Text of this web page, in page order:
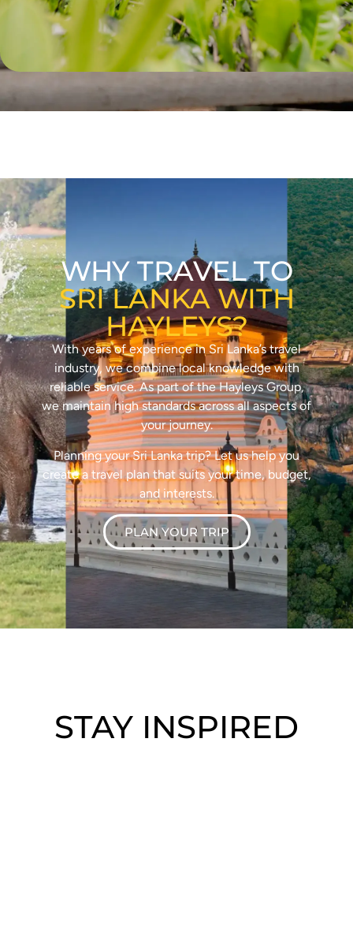
WHY TRAVEL TO
SRI LANKA WITH
HAYLEYS?
With years of experience in Sri Lanka’s travel
industry, we combine local knowledge with
reliable service. As part of the Hayleys Group,
we maintain high standards across all aspects of
your journey.
Planning your Sri Lanka trip? Let us help you
create a travel plan that suits your time, budget,
and interests.
PLAN YOUR TRIP
STAY INSPIRED